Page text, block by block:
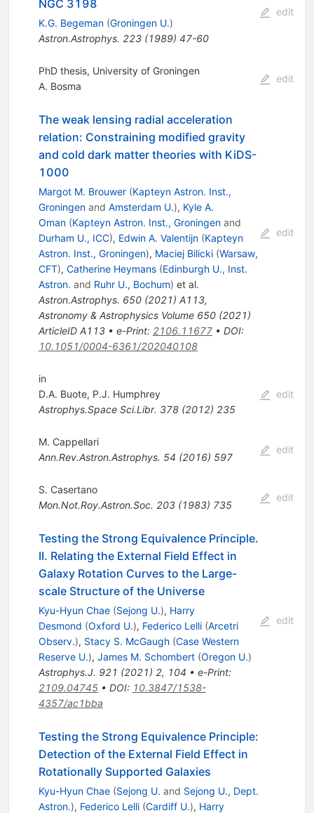
NGC 3198
K.G. Begeman (Groningen U.)
Astron.Astrophys. 223(1989) 47-60
edit
PhD thesis, University of Groningen
A. Bosma
edit
The weak lensing radial acceleration
relation: Constraining modified gravity
and cold dark matter theories with KiDS-
1000
Margot M. Brouwer (Kapteyn Astron. Inst.,
Groningenand Amsterdam U.), Kyle A.
Oman (Kapteyn Astron. Inst., Groningenand
Durham U., ICC), Edwin A. Valentijn (Kapteyn
Astron. Inst., Groningen), Maciej Bilicki (Warsaw,
CFT), Catherine Heymans (Edinburgh U., Inst.
Astron. and Ruhr U., Bochum) et al.
Astron.Astrophys. 650(2021) A113,
Astronomy & Astrophysics Volume 650 (2021)
ArticleID A113• e-Print: 2106.11677• DOI:
10.1051/0004-6361/202040108
edit
in
D.A. Buote, P.J. Humphrey
Astrophys.Space Sci.Libr. 378(2012) 235
edit
M. Cappellari
Ann.Rev.Astron.Astrophys. 54 (2016) 597
edit
S. Casertano
Mon.Not.Roy.Astron.Soc. 203(1983) 735
edit
Testing the Strong Equivalence Principle.
II. Relating the External Field Effect in
Galaxy Rotation Curves to the Large-
scale Structure of the Universe
Kyu-Hyun Chae (Sejong U.), Harry
Desmond (Oxford U.), Federico Lelli (Arcetri
Observ.), Stacy S. McGaugh (Case Western
Reserve U.), James M. Schombert (Oregon U.)
Astrophys.J. 921 (2021) 2, 104 • e-Print:
2109.04745• DOI: 10.3847/1538-
4357/ac1bba
edit
Testing the Strong Equivalence Principle:
Detection of the External Field Effect in
Rotationally Supported Galaxies
Kyu-Hyun Chae (Sejong U. and Sejong U., Dept.
Astron.), Federico Lelli (Cardiff U.), Harry